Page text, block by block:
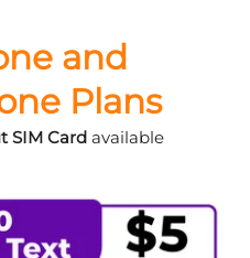
and
Plans
SIM Cardavailable